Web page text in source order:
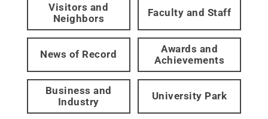
Visitors and
Neighbors
Faculty and Staff
News of Record
Awards and
Achievements
Business and
Industry
University Park